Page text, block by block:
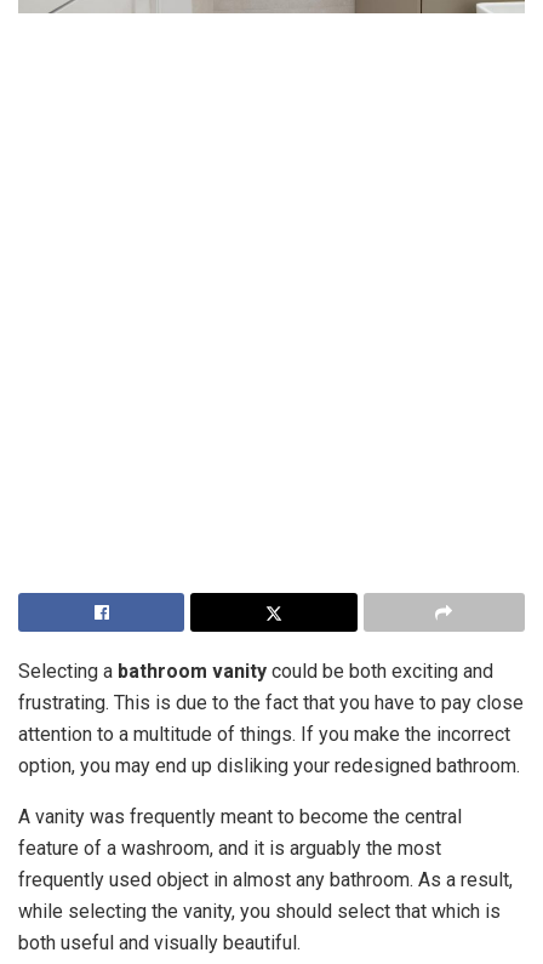
Selecting a bathroom vanity could be both exciting and
frustrating. This is due to the fact that you have to pay close
attention to a multitude of things. If you make the incorrect
option, you may end up disliking your redesigned bathroom.
A vanity was frequently meant to become the central
feature of a washroom, and it is arguably the most
frequently used object in almost any bathroom. As a result,
while selecting the vanity, you should select that which is
both useful and visually beautiful.